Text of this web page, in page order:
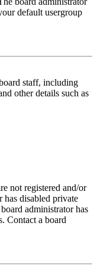
default usergroup
staff, including
other details such as
not registered and/or
has disabled private
administrator has
Contact a board